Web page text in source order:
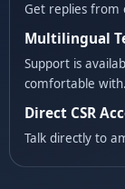
Get replies from
Multilingual
Support is
comfortable with.
Direct CSR
Talk directly to